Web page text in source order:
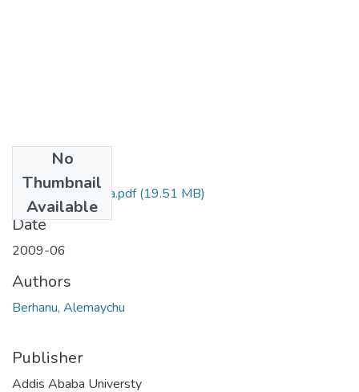
No
Thumbnail
Available
Alemayehu Balcha.pdf(19.51 MB)
Date
2009-06
Authors
Berhanu, Alemaychu
Publisher
Addis Ababa Universty